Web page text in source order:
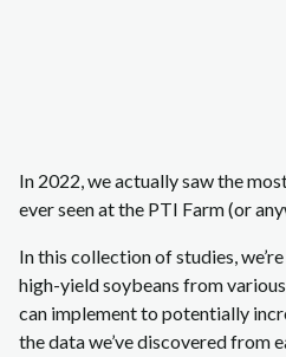
In 2022, we actually saw the
ever seen at the PTI Farm (or
In this collection of studies,
high-yield soybeans from
can implement to potentially
the data we’ve discovered from